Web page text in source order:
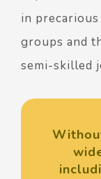
in
groups and
semi-skilled